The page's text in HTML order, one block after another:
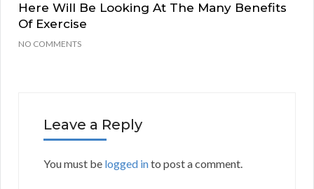
Here Will Be Looking At The Many Benefits
Of Exercise
NO COMMENTS
Leave a Reply
You must be logged into post a comment.